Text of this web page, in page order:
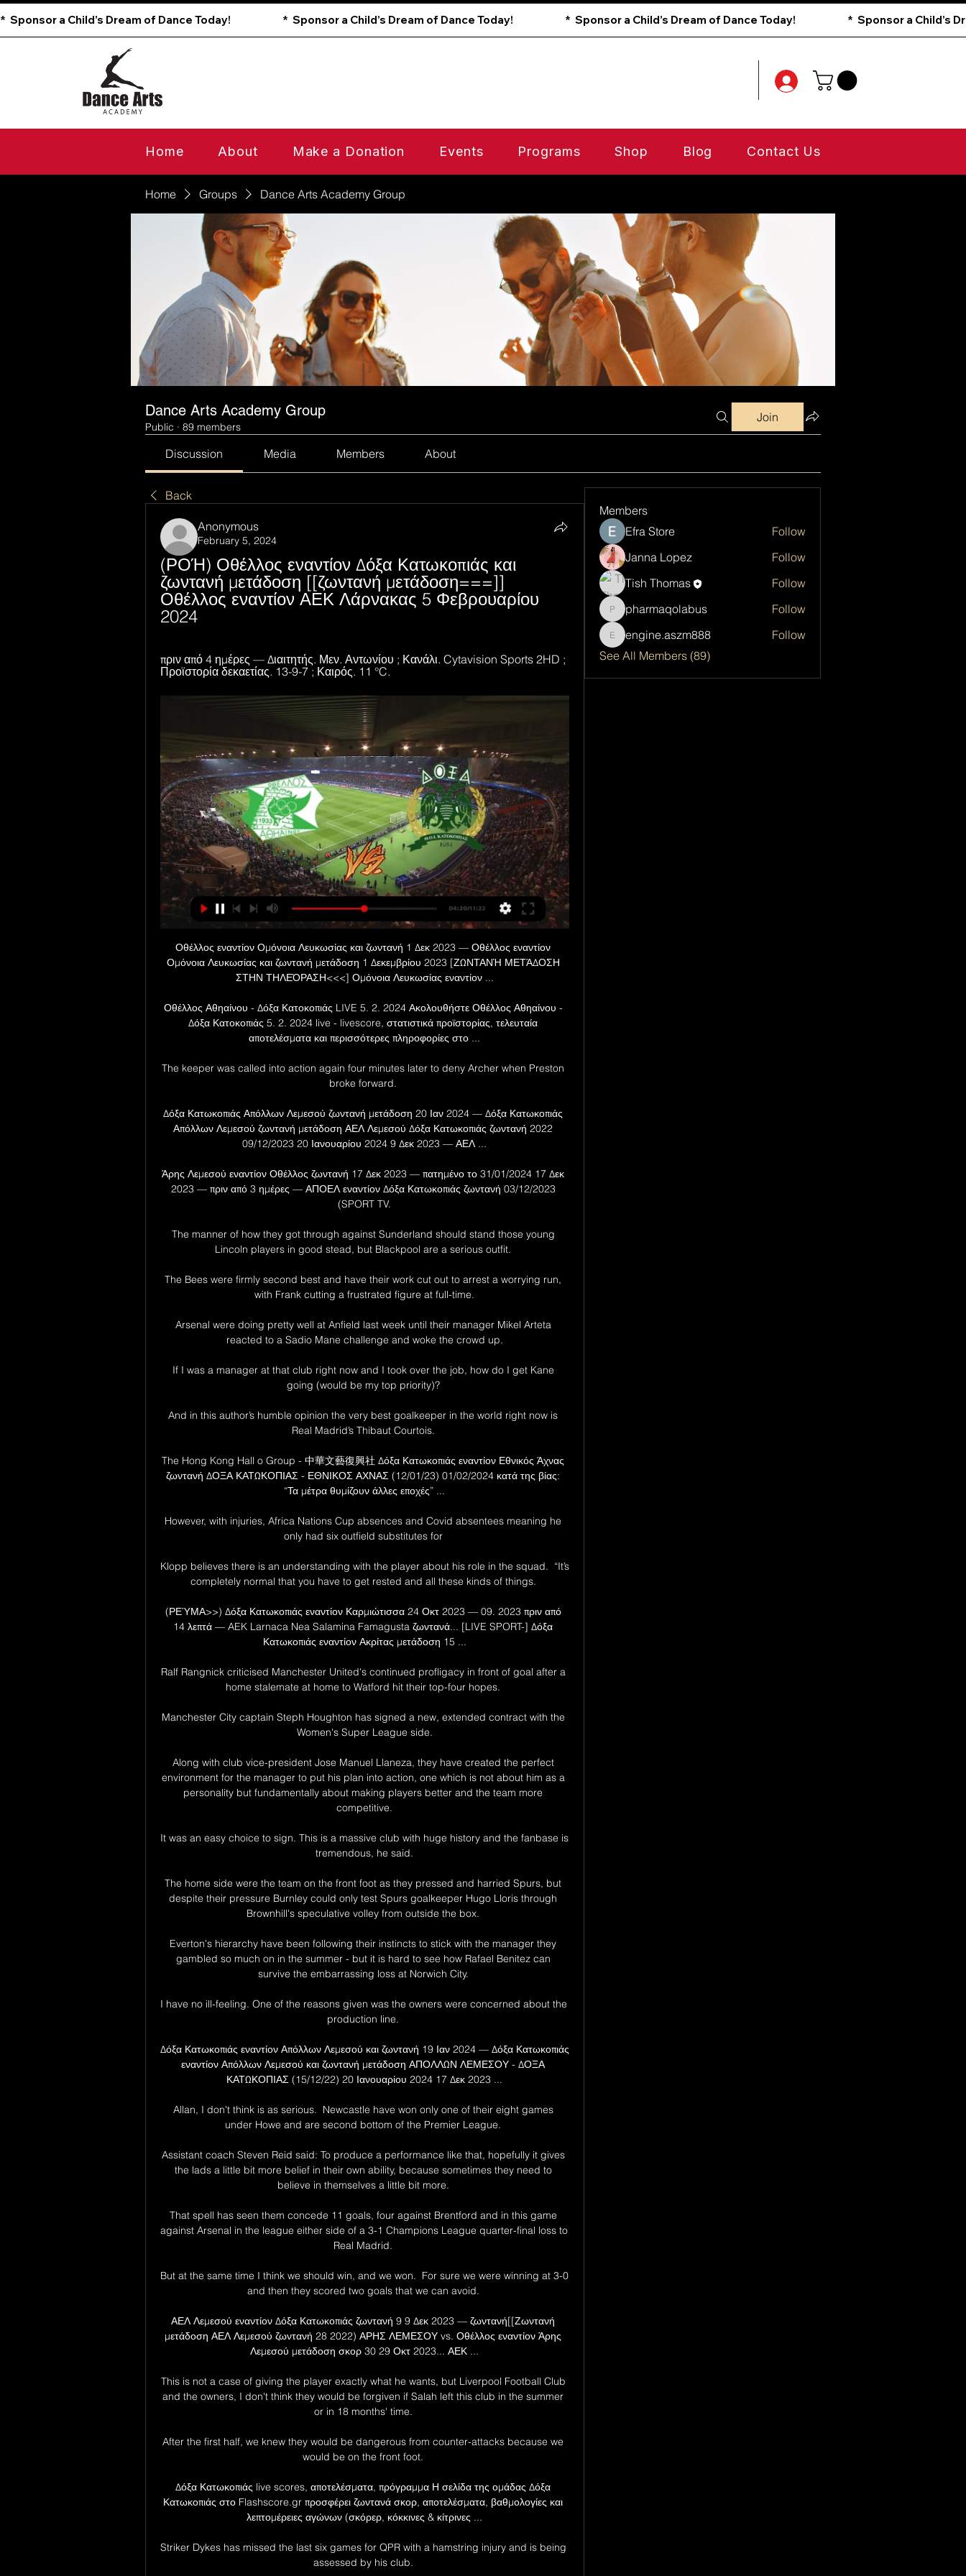
*  Sponsor a Child’s Dream of Dance Today!
Home About Make a Donation Events Programs Shop Blog Contact Us
Home Groups Dance Arts Academy Group
Dance Arts Academy Group
Public · 89 members
Join
Discussion Media Members About
Back
Anonymous
February 5, 2024
(ΡΟΉ) Οθέλλος εναντίον Δόξα Κατωκοπιάς και
ζωντανή μετάδοση [[ζωντανή μετάδοση===]]
Οθέλλος εναντίον ΑΕΚ Λάρνακας 5 Φεβρουαρίου
2024
πριν από 4 ημέρες — Διαιτητής. Μεν. Αντωνίου ; Κανάλι. Cytavision Sports 2HD ;
Προϊστορία δεκαετίας. 13-9-7 ; Καιρός. 11 °C.
Οθέλλος εναντίον Ομόνοια Λευκωσίας και ζωντανή 1 Δεκ 2023 — Οθέλλος εναντίον
Ομόνοια Λευκωσίας και ζωντανή μετάδοση 1 Δεκεμβρίου 2023 [ΖΩΝΤΑΝΉ ΜΕΤΆΔΟΣΗ
ΣΤΗΝ ΤΗΛΕΌΡΑΣΗ<<<] Ομόνοια Λευκωσίας εναντίον ...
Οθέλλος Αθηαίνου - Δόξα Κατοκοπιάς LIVE 5. 2. 2024 Ακολουθήστε Οθέλλος Αθηαίνου -
Δόξα Κατοκοπιάς 5. 2. 2024 live - livescore, στατιστικά προϊστορίας, τελευταία
αποτελέσματα και περισσότερες πληροφορίες στο ...
The keeper was called into action again four minutes later to deny Archer when Preston
broke forward.
Δόξα Κατωκοπιάς Απόλλων Λεμεσού ζωντανή μετάδοση 20 Ιαν 2024 — Δόξα Κατωκοπιάς
Απόλλων Λεμεσού ζωντανή μετάδοση ΑΕΛ Λεμεσού Δόξα Κατωκοπιάς ζωντανή 2022
09/12/2023 20 Ιανουαρίου 2024 9 Δεκ 2023 — ΑΕΛ ...
Άρης Λεμεσού εναντίον Οθέλλος ζωντανή 17 Δεκ 2023 — πατημένο το 31/01/2024 17 Δεκ
2023 — πριν από 3 ημέρες — ΑΠΟΕΛ εναντίον Δόξα Κατωκοπιάς ζωντανή 03/12/2023
(SPORT TV.
The manner of how they got through against Sunderland should stand those young
Lincoln players in good stead, but Blackpool are a serious outfit.
The Bees were firmly second best and have their work cut out to arrest a worrying run,
with Frank cutting a frustrated figure at full-time.
Arsenal were doing pretty well at Anfield last week until their manager Mikel Arteta
reacted to a Sadio Mane challenge and woke the crowd up.
If I was a manager at that club right now and I took over the job, how do I get Kane
going (would be my top priority)?
And in this author’s humble opinion the very best goalkeeper in the world right now is
Real Madrid’s Thibaut Courtois.
The Hong Kong Hall o Group - 中華文藝復興社 Δόξα Κατωκοπιάς εναντίον Εθνικός Άχνας
ζωντανή ΔΟΞΑ ΚΑΤΩΚΟΠΙΑΣ - ΕΘΝΙΚΟΣ ΑΧΝΑΣ (12/01/23) 01/02/2024 κατά της βίας:
“Τα μέτρα θυμίζουν άλλες εποχές” ...
However, with injuries, Africa Nations Cup absences and Covid absentees meaning he
only had six outfield substitutes for
Klopp believes there is an understanding with the player about his role in the squad.  “It’s
completely normal that you have to get rested and all these kinds of things.
(ΡΕΎΜΑ>>) Δόξα Κατωκοπιάς εναντίον Καρμιώτισσα 24 Οκτ 2023 — 09. 2023 πριν από
14 λεπτά — AEK Larnaca Nea Salamina Famagusta ζωντανά... [LIVE SPORT-] Δόξα
Κατωκοπιάς εναντίον Ακρίτας μετάδοση 15 ...
Ralf Rangnick criticised Manchester United's continued profligacy in front of goal after a
home stalemate at home to Watford hit their top-four hopes.
Manchester City captain Steph Houghton has signed a new, extended contract with the
Women's Super League side.
Along with club vice-president Jose Manuel Llaneza, they have created the perfect
environment for the manager to put his plan into action, one which is not about him as a
personality but fundamentally about making players better and the team more
competitive.
It was an easy choice to sign. This is a massive club with huge history and the fanbase is
tremendous, he said.
The home side were the team on the front foot as they pressed and harried Spurs, but
despite their pressure Burnley could only test Spurs goalkeeper Hugo Lloris through
Brownhill's speculative volley from outside the box.
Everton's hierarchy have been following their instincts to stick with the manager they
gambled so much on in the summer - but it is hard to see how Rafael Benitez can
survive the embarrassing loss at Norwich City.
I have no ill-feeling. One of the reasons given was the owners were concerned about the
production line.
Δόξα Κατωκοπιάς εναντίον Απόλλων Λεμεσού και ζωντανή 19 Ιαν 2024 — Δόξα Κατωκοπιάς
εναντίον Απόλλων Λεμεσού και ζωντανή μετάδοση ΑΠΟΛΛΩΝ ΛΕΜΕΣΟΥ - ΔΟΞΑ
ΚΑΤΩΚΟΠΙΑΣ (15/12/22) 20 Ιανουαρίου 2024 17 Δεκ 2023 ...
Allan, I don't think is as serious.  Newcastle have won only one of their eight games
under Howe and are second bottom of the Premier League.
Assistant coach Steven Reid said: To produce a performance like that, hopefully it gives
the lads a little bit more belief in their own ability, because sometimes they need to
believe in themselves a little bit more.
That spell has seen them concede 11 goals, four against Brentford and in this game
against Arsenal in the league either side of a 3-1 Champions League quarter-final loss to
Real Madrid.
But at the same time I think we should win, and we won.  For sure we were winning at 3-0
and then they scored two goals that we can avoid.
ΑΕΛ Λεμεσού εναντίον Δόξα Κατωκοπιάς ζωντανή 9 9 Δεκ 2023 — ζωντανή[[Ζωντανή
μετάδοση ΑΕΛ Λεμεσού ζωντανή 28 2022) ΑΡΗΣ ΛΕΜΕΣΟΥ vs. Οθέλλος εναντίον Άρης
Λεμεσού μετάδοση σκορ 30 29 Οκτ 2023... ΑΕΚ ...
This is not a case of giving the player exactly what he wants, but Liverpool Football Club
and the owners, I don't think they would be forgiven if Salah left this club in the summer
or in 18 months' time.
After the first half, we knew they would be dangerous from counter-attacks because we
would be on the front foot.
Δόξα Κατωκοπιάς live scores, αποτελέσματα, πρόγραμμα Η σελίδα της ομάδας Δόξα
Κατωκοπιάς στο Flashscore.gr προσφέρει ζωντανά σκορ, αποτελέσματα, βαθμολογίες και
λεπτομέρειες αγώνων (σκόρερ, κόκκινες & κίτρινες ...
Striker Dykes has missed the last six games for QPR with a hamstring injury and is being
assessed by his club.
Members
Efra Store
Follow
Janna Lopez
Follow
Tish Thomas
Follow
pharmaqolabus
pharmaqolabus Follow
engine.aszm888
engine.aszm888
Follow
See All Members (89)